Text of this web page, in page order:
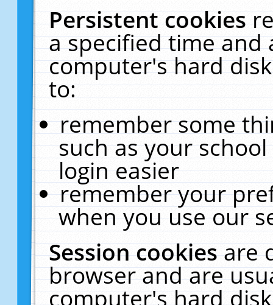
Persistent cookies
a specified time and
computer's hard
to:
remember some
such as your
login easier
remember your
when you use our
Session cookiesare
browser and are
computer's hard